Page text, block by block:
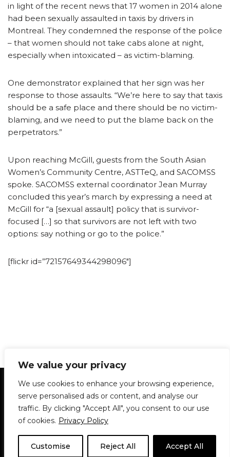
We value your privacy
We use cookies to enhance your browsing experience,
serve personalised ads or content, and analyse our
traffic. By clicking "Accept All", you consent to our use
of cookies. Privacy Policy
Customise Reject All Accept All
in light of the recent news that 17 women in 2014 alone
had been sexually assaulted in taxis by drivers in
Montreal. They condemned the response of the police
– that women should not take cabs alone at night,
especially when intoxicated – as victim-blaming.
One demonstrator explained that her sign was her
response to those assaults. “We’re here to say that taxis
should be a safe place and there should be no victim-
blaming, and we need to put the blame back on the
perpetrators.”
Upon reaching McGill, guests from the South Asian
Women’s Community Centre, ASTTeQ, and SACOMSS
spoke. SACOMSS external coordinator Jean Murray
concluded this year’s march by expressing a need at
McGill for “a [sexual assault] policy that is survivor-
focused […] so that survivors are not left with two
options: say nothing or go to the police.”
[flickr id=”72157649344298096″]
Statement of Principles Glossary
Policies
Privacy Policy
Archives
DPS | SPD
Le Délit
About Us Contribute
© 1911-2026The McGill Daily / Daily Publications Society (DPS)
theme based onNeve| Powered by WordPress
© 1911-2025 The McGill Daily | WordPress theme based